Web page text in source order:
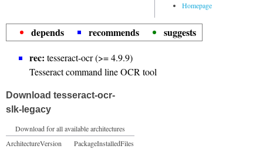
Homepage
depends recommends
suggests
rec: tesseract-ocr (>= 4.9.9)
Tesseract command line OCR tool
Download tesseract-ocr-
slk-legacy
Download for all available architectures
ArchitectureVersion
PackageInstalledFiles